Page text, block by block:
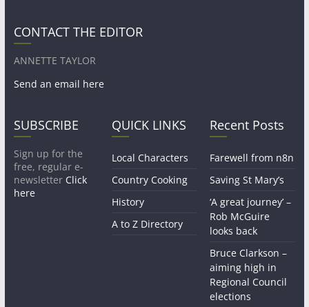
CONTACT THE EDITOR
ANNETTE TAYLOR
Send an email here
SUBSCRIBE
Sign up for the
free, regular e-
newsletter Click
here
QUICK LINKS
Local Characters
Country Cooking
History
A to Z Directory
Recent Posts
Farewell from n8n
Saving St Mary’s
‘A great journey’ –
Rob McGuire
looks back
Bruce Clarkson –
aiming high in
Regional Council
elections